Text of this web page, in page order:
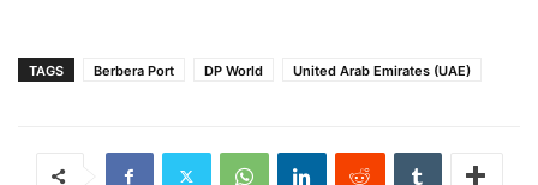
TAGS Berbera Port DP World United Arab Emirates (UAE)